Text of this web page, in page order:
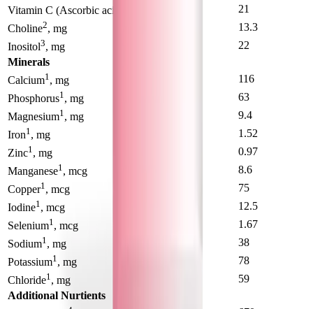
Vitamin C (Ascorbic acid)
21
Choline2, mg
13.3
Inositol3, mg
22
Minerals
Calcium1, mg
116
Phosphorus1, mg
63
Magnesium1, mg
9.4
Iron1, mg
1.52
Zinc1, mg
0.97
Manganese1, mcg
8.6
Copper1, mcg
75
Iodine1, mcg
12.5
Selenium1, mcg
1.67
Sodium1, mg
38
Potassium1, mg
78
Chloride1, mg
59
Additional Nurtients